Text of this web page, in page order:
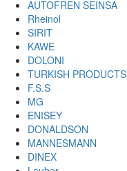
AUTOFREN SEINSA
Rheinol
SIRIT
KAWE
DOLONI
TURKISH PRODUCTS
F.S.S
MG
ENISEY
DONALDSON
MANNESMANN
DINEX